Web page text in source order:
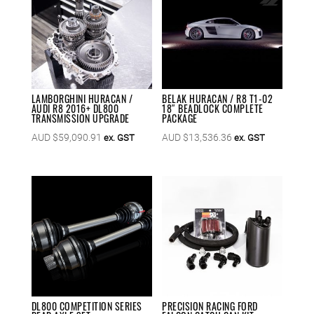
LAMBORGHINI HURACAN /
AUDI R8 2016+ DL800
TRANSMISSION UPGRADE
AUD $59,090.91 ex. GST
BELAK HURACAN / R8 T1-02
18″ BEADLOCK COMPLETE
PACKAGE
AUD $13,536.36 ex. GST
DL800 COMPETITION SERIES PRECISION RACING FORD